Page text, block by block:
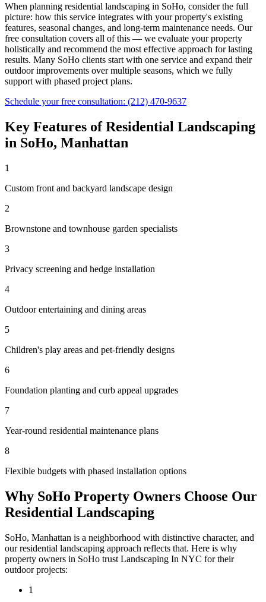
When planning residential landscaping in SoHo, consider the full
picture: how this service integrates with your property's existing
features, seasonal changes, and long-term maintenance needs. Our
free consultation covers all of this — we evaluate your property
holistically and recommend the most effective approach for lasting
results. Many SoHo clients start with one service and expand their
outdoor improvements over multiple seasons, which we fully
support with phased project plans.
Schedule your free consultation: (212) 470-9637
Key Features ofResidential Landscaping
in SoHo, Manhattan
1
Custom front and backyard landscape design
2
Brownstone and townhouse garden specialists
3
Privacy screening and hedge installation
4
Outdoor entertaining and dining areas
5
Children's play areas and pet-friendly designs
6
Foundation planting and curb appeal upgrades
7
Year-round residential maintenance plans
8
Flexible budgets with phased installation options
Why SoHo Property Owners Choose Our
Residential Landscaping
SoHo, Manhattan is a neighborhood with distinctive character, and
ourresidential landscaping approach reflects that. Here is why
property owners in SoHo trust Landscaping In NYC for their
outdoor projects:
1